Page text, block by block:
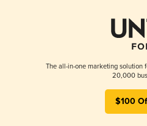
The all-in-one marketing solution
20,000
$100